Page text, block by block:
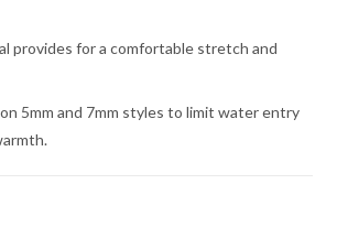
provides for a comfortable stretch and
5mm and 7mm styles to limit water entry